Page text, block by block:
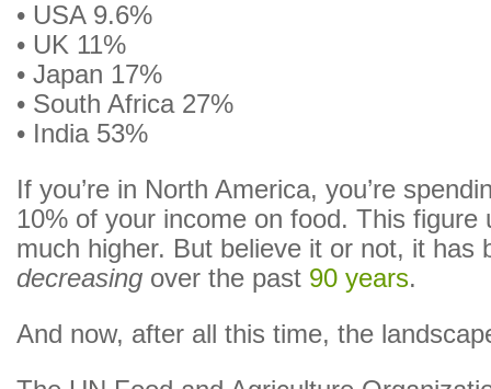
• USA 9.6%
• UK 11%
• Japan 17%
• South Africa 27%
• India 53%
If you’re in North America, you’re
10% of your income on food. This figure
much higher. But believe it or not, it has
decreasing over the past 90 years.
And now, after all this time, the